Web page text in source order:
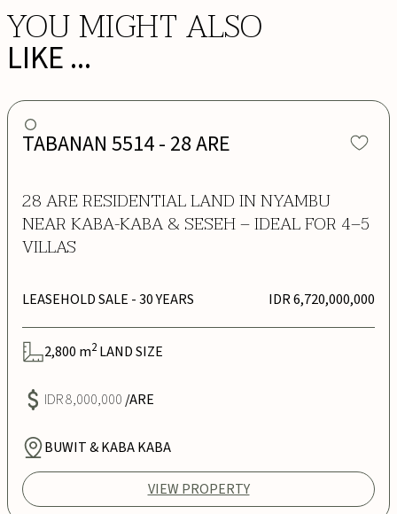
YOU MIGHT ALSO
LIKE ...
TABANAN 5514 - 28 ARE
28 ARE RESIDENTIAL LAND IN NYAMBU
NEAR KABA-KABA & SESEH – IDEAL FOR 4–5
VILLAS
LEASEHOLD SALE - 30 YEARS IDR 6,720,000,000
2,800 m2 LAND SIZE
IDR 8,000,000 /ARE
BUWIT & KABA KABA
VIEW PROPERTY